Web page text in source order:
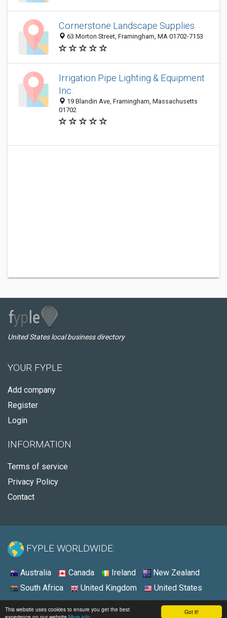
Got it!
This website uses cookies to ensure you get the best
Cornerstone Landscape Supplies
63 Morton Street, Framingham, MA 01702-7153
Irrigation Pipe Lighting & Equipment
Inc.
19 Blandin Ave, Framingham, Massachusetts
01702
United States local business directory
YOUR FYPLE
Add company
Register
Login
INFORMATION
Terms of service
Privacy Policy
Contact
FYPLE WORLDWIDE:
Australia Canada Ireland
New Zealand
South Africa
United Kingdom United States
© 2026 - Fyple United States